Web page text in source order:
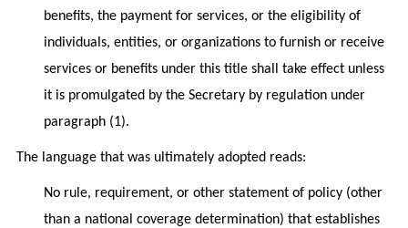
benefits, the payment for services, or the eligibility of
individuals, entities, or organizations to furnish or receive
services or benefits under this title shall take effect unless
it is promulgated by the Secretary by regulation under
paragraph (1).
The language that was ultimately adopted reads:
No rule, requirement, or other statement of policy (other
than a national coverage determination) that establishes